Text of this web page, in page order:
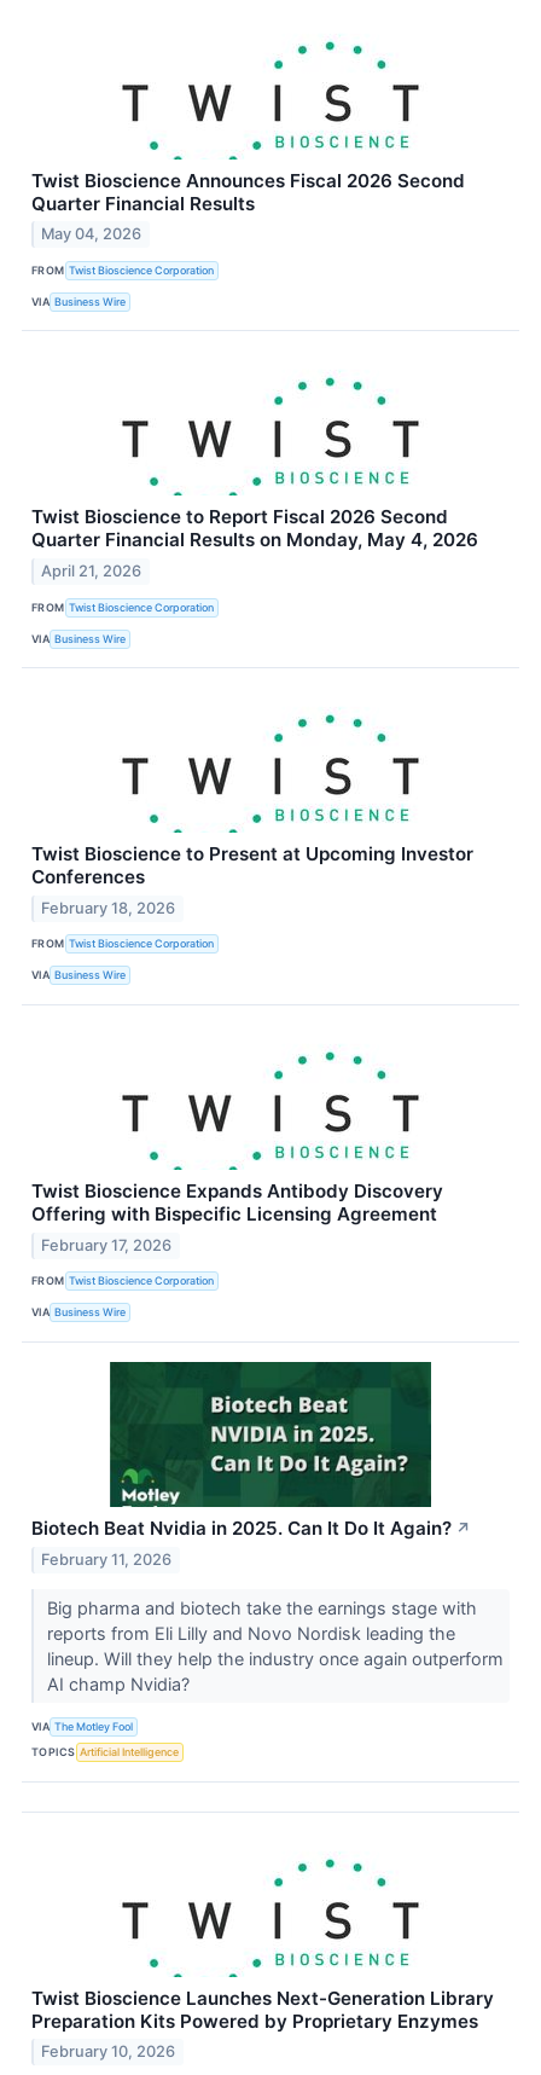
Twist Bioscience Announces Fiscal 2026 Second
Quarter Financial Results
May 04, 2026
FROM Twist Bioscience Corporation
VIA Business Wire
Twist Bioscience to Report Fiscal 2026 Second
Quarter Financial Results on Monday, May 4, 2026
April 21, 2026
FROM Twist Bioscience Corporation
VIA Business Wire
Twist Bioscience to Present at Upcoming Investor
Conferences
February 18, 2026
FROM Twist Bioscience Corporation
VIA Business Wire
Twist Bioscience Expands Antibody Discovery
Offering with Bispecific Licensing Agreement
February 17, 2026
FROM Twist Bioscience Corporation
VIA Business Wire
Biotech Beat Nvidia in 2025. Can It Do It Again? ↗
February 11, 2026
Big pharma and biotech take the earnings stage with
reports from Eli Lilly and Novo Nordisk leading the
lineup. Will they help the industry once again outperform
AI champ Nvidia?
VIA The Motley Fool
TOPICS Artificial Intelligence
Twist Bioscience Launches Next-Generation Library
Preparation Kits Powered by Proprietary Enzymes
February 10, 2026